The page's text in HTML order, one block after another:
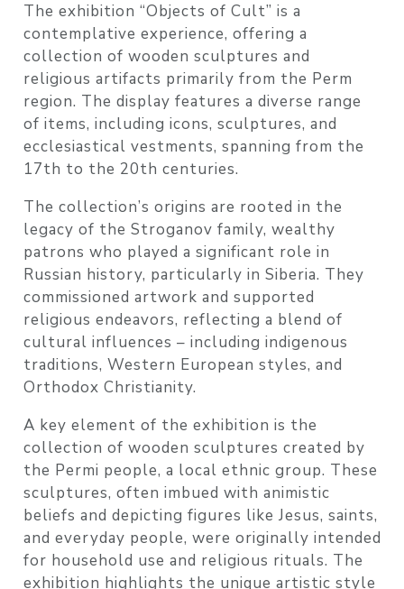
The exhibition “Objects of Cult” is a
contemplative experience, offering a
collection of wooden sculptures and
religious artifacts primarily from the Perm
region. The display features a diverse range
of items, including icons, sculptures, and
ecclesiastical vestments, spanning from the
17th to the 20th centuries.
The collection’s origins are rooted in the
legacy of the Stroganov family, wealthy
patrons who played a significant role in
Russian history, particularly in Siberia. They
commissioned artwork and supported
religious endeavors, reflecting a blend of
cultural influences – including indigenous
traditions, Western European styles, and
Orthodox Christianity.
A key element of the exhibition is the
collection of wooden sculptures created by
the Permi people, a local ethnic group. These
sculptures, often imbued with animistic
beliefs and depicting figures like Jesus, saints,
and everyday people, were originally intended
for household use and religious rituals. The
exhibition highlights the unique artistic style